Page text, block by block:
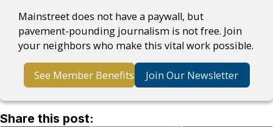
Mainstreet does not have a paywall, but
pavement-pounding journalism is not free. Join
your neighbors who make this vital work possible.
See Member Benefits Join Our Newsletter
Share this post: